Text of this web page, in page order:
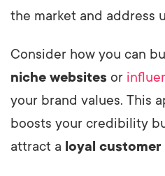
the market and address
Consider how you can
niche websites or
your brand values. This
boosts your credibility
attract a loyal customer